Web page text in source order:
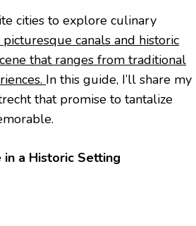
cities to explore culinary
canals and historic
that ranges from traditional
In this guide, I’ll share my
that promise to tantalize
in a Historic Setting